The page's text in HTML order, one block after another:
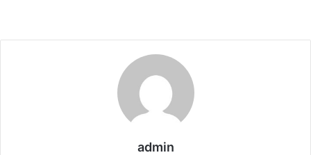
admin